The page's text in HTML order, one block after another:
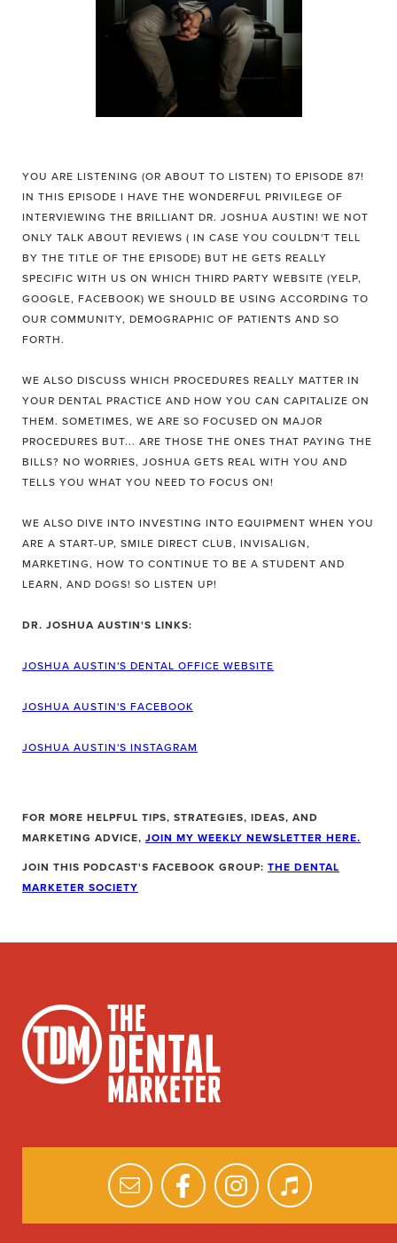
YOU ARE LISTENING (OR ABOUT TO LISTEN) TO EPISODE 87!
IN THIS EPISODE I HAVE THE WONDERFUL PRIVILEGE OF
INTERVIEWING THE BRILLIANT DR. JOSHUA AUSTIN! WE NOT
ONLY TALK ABOUT REVIEWS ( IN CASE YOU COULDN'T TELL
BY THE TITLE OF THE EPISODE) BUT HE GETS REALLY
SPECIFIC WITH US ON WHICH THIRD PARTY WEBSITE (YELP,
GOOGLE, FACEBOOK) WE SHOULD BE USING ACCORDING TO
OUR COMMUNITY, DEMOGRAPHIC OF PATIENTS AND SO
FORTH.
WE ALSO DISCUSS WHICH PROCEDURES REALLY MATTER IN
YOUR DENTAL PRACTICE AND HOW YOU CAN CAPITALIZE ON
THEM. SOMETIMES, WE ARE SO FOCUSED ON MAJOR
PROCEDURES BUT... ARE THOSE THE ONES THAT PAYING THE
BILLS? NO WORRIES, JOSHUA GETS REAL WITH YOU AND
TELLS YOU WHAT YOU NEED TO FOCUS ON!
WE ALSO DIVE INTO INVESTING INTO EQUIPMENT WHEN YOU
ARE A START-UP, SMILE DIRECT CLUB, INVISALIGN,
MARKETING, HOW TO CONTINUE TO BE A STUDENT AND
LEARN, AND DOGS! SO LISTEN UP!
DR. JOSHUA AUSTIN'S LINKS:
JOSHUA AUSTIN'S DENTAL OFFICE WEBSITE
JOSHUA AUSTIN'S FACEBOOK
JOSHUA AUSTIN'S INSTAGRAM
FOR MORE HELPFUL TIPS, STRATEGIES, IDEAS, AND
MARKETING ADVICE, JOIN MY WEEKLY NEWSLETTER HERE.
JOIN THIS PODCAST'S FACEBOOK GROUP: THE DENTAL
MARKETER SOCIETY